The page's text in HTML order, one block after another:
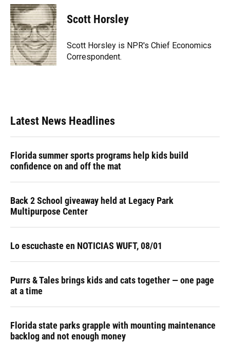
c
e
b
o
o
k
u
e
s
k
y
r
e
a
d
s
k
e
n
t
t
r
i
l
Scott Horsley
Scott Horsley is NPR's Chief Economics
Correspondent.
Latest News Headlines
Florida summer sports programs help kids build
confidence on and off the mat
Back 2 School giveaway held at Legacy Park
Multipurpose Center
Lo escuchaste en NOTICIAS WUFT, 08/01
Purrs & Tales brings kids and cats together — one page
at a time
Florida state parks grapple with mounting maintenance
backlog and not enough money